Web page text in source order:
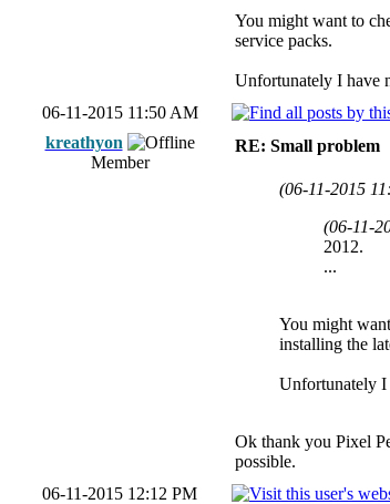
You might want to
service packs.
Unfortunately I have
06-11-2015 11:50 AM
kreathyon
Member
RE: Small problem
(06-11-2015
(06-11-
2012.
...
You might
installing the
Unfortunately I
Ok thank you Pixel
possible.
06-11-2015 12:12 PM